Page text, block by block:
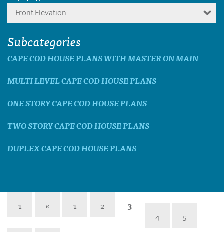
Front Elevation
Subcategories
CAPE COD HOUSE PLANS WITH MASTER ON MAIN
MULTI LEVEL CAPE COD HOUSE PLANS
ONE STORY CAPE COD HOUSE PLANS
TWO STORY CAPE COD HOUSE PLANS
DUPLEX CAPE COD HOUSE PLANS
1 « 1 2
3
4
5